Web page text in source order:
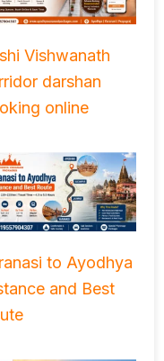
Vishwanath
darshan
online
to Ayodhya
and Best